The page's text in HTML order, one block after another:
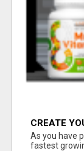
CREATE
As you have
fastest